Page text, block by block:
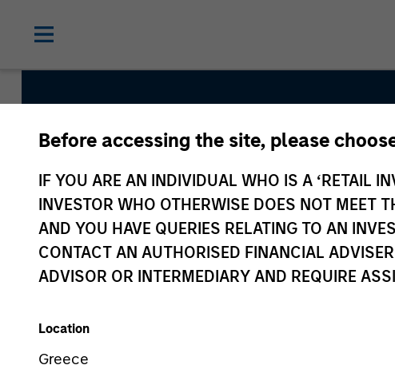
Before accessing the site, please
IF YOU ARE AN INDIVIDUAL WHO IS A ‘RETAIL
INVESTOR WHO OTHERWISE DOES NOT MEET
AND YOU HAVE QUERIES RELATING TO AN
CONTACT AN AUTHORISED FINANCIAL
ADVISOR OR INTERMEDIARY AND REQUIRE
Location
Greece
Global